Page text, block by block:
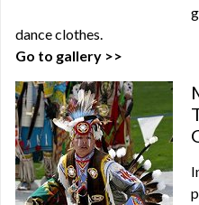
dance clothes.
Go to gallery >>